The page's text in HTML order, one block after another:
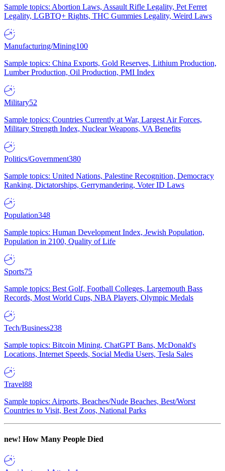
Sample topics: Abortion Laws, Assault Rifle Legality, Pet Ferret
Legality, LGBTQ+ Rights, THC Gummies Legality, Weird Laws
Manufacturing/Mining100
Sample topics: China Exports, Gold Reserves, Lithium Production,
Lumber Production, Oil Production, PMI Index
Military52
Sample topics: Countries Currently at War, Largest Air Forces,
Military Strength Index, Nuclear Weapons, VA Benefits
Politics/Government380
Sample topics: United Nations, Palestine Recognition, Democracy
Ranking, Dictatorships, Gerrymandering, Voter ID Laws
Population348
Sample topics: Human Development Index, Jewish Population,
Population in 2100, Quality of Life
Sports75
Sample topics: Best Golf, Football Colleges, Largemouth Bass
Records, Most World Cups, NBA Players, Olympic Medals
Tech/Business238
Sample topics: Bitcoin Mining, ChatGPT Bans, McDonald's
Locations, Internet Speeds, Social Media Users, Tesla Sales
Travel88
Sample topics: Airports, Beaches/Nude Beaches, Best/Worst
Countries to Visit, Best Zoos, National Parks
new! How Many People Died